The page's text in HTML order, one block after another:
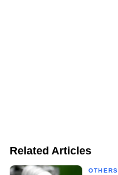
Related Articles
OTHERS